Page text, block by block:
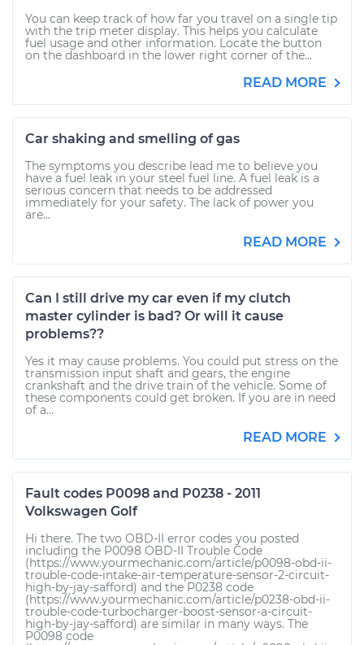
You can keep track of how far you travel on a single tip
with the trip meter display. This helps you calculate
fuel usage and other information. Locate the button
on the dashboard in the lower right corner of the...
READ MORE
Car shaking and smelling of gas
The symptoms you describe lead me to believe you
have a fuel leak in your steel fuel line. A fuel leak is a
serious concern that needs to be addressed
immediately for your safety. The lack of power you
are...
READ MORE
Can I still drive my car even if my clutch
master cylinder is bad? Or will it cause
problems??
Yes it may cause problems. You could put stress on the
transmission input shaft and gears, the engine
crankshaft and the drive train of the vehicle. Some of
these components could get broken. If you are in need
of a...
READ MORE
Fault codes P0098 and P0238 - 2011
Volkswagen Golf
Hi there. The two OBD-II error codes you posted
including the P0098 OBD-II Trouble Code
(https://www.yourmechanic.com/article/p0098-obd-ii-
trouble-code-intake-air-temperature-sensor-2-circuit-
high-by-jay-safford) and the P0238 code
(https://www.yourmechanic.com/article/p0238-obd-ii-
trouble-code-turbocharger-boost-sensor-a-circuit-
high-by-jay-safford) are similar in many ways. The
P0098 code